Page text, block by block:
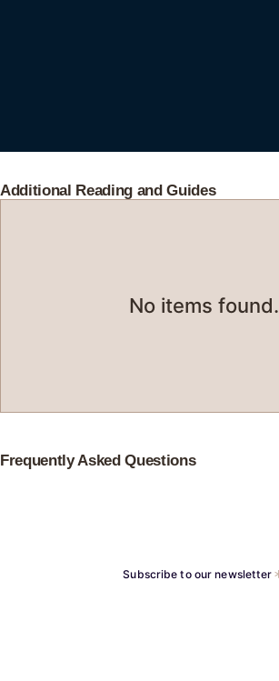
Additional Reading and Guides
No items found.
Frequently Asked Questions
Subscribe to our newsletter